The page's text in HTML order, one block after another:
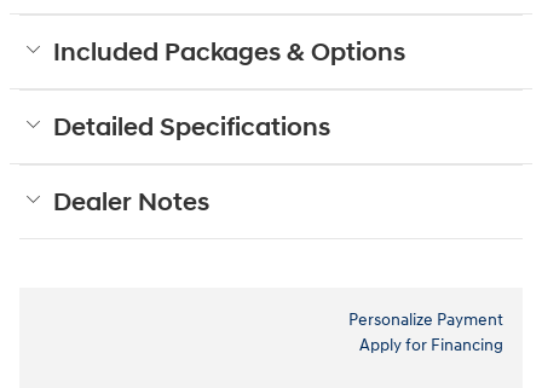
Included Packages & Options
Detailed Specifications
Dealer Notes
Personalize Payment
Apply for Financing